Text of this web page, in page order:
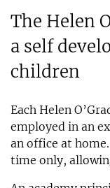
The Helen
a self
children
Each Helen
employed in an
an office at
time only,